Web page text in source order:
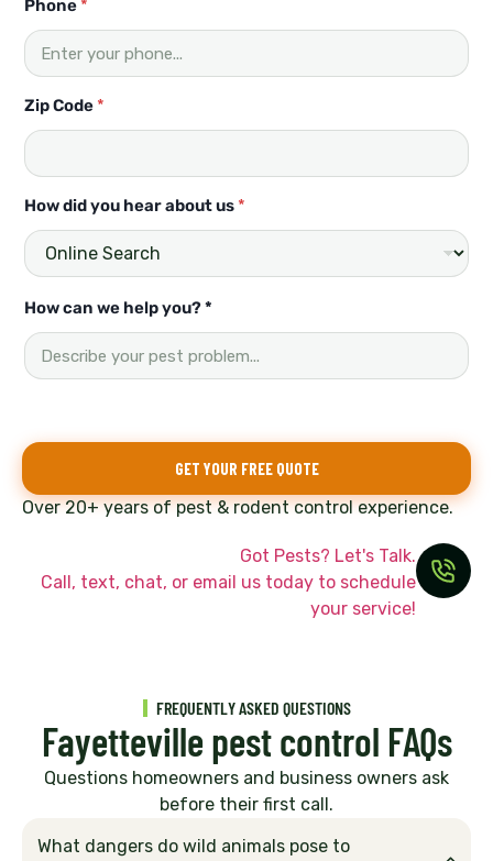
Phone *
Zip Code *
How did you hear about us *
How can we help you? *
GET YOUR FREE QUOTE
Over 20+ years of pest & rodent control experience.
Got Pests? Let's Talk.
Call, text, chat, or email us today to schedule
your service!
FREQUENTLY ASKED QUESTIONS
Fayetteville pest control FAQs
Questions homeowners and business owners ask
before their first call.
What dangers do wild animals pose to